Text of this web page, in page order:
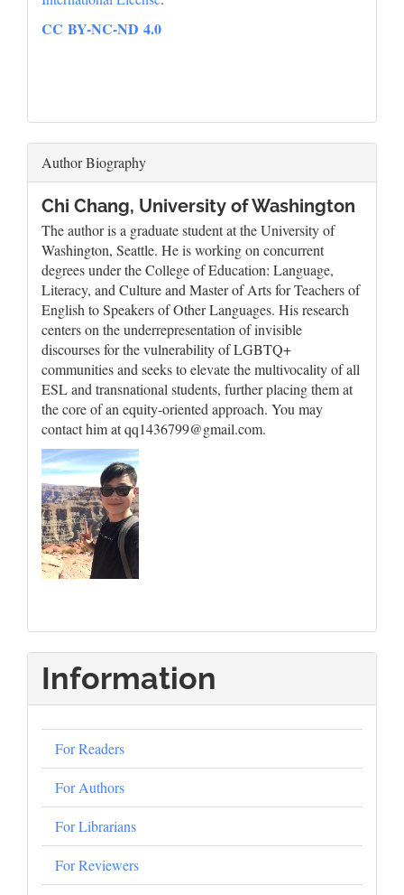
CC BY-NC-ND 4.0
Author Biography
Chi Chang, University of Washington
The author is a graduate student at the University of
Washington, Seattle. He is working on concurrent
degrees under the College of Education: Language,
Literacy, and Culture and Master of Arts for Teachers of
English to Speakers of Other Languages. His research
centers on the underrepresentation of invisible
discourses for the vulnerability of LGBTQ+
communities and seeks to elevate the multivocality of all
ESL and transnational students, further placing them at
the core of an equity-oriented approach. You may
contact him at qq1436799@gmail.com.
Information
For Readers
For Authors
For Librarians
For Reviewers